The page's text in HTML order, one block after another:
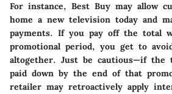
For instance, Best Buy may allow
home a new television today and
payments. If you pay off the total
promotional period, you get to
altogether. Just be cautious—if the
paid down by the end of that
retailer may retroactively apply